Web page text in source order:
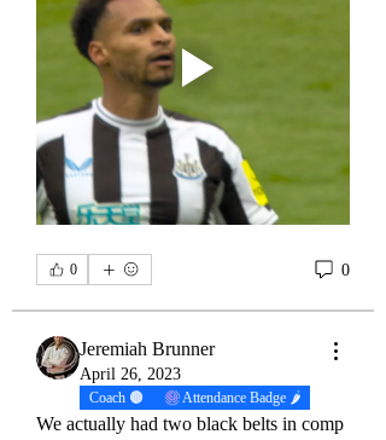
0 0
Jeremiah Brunner
April 26, 2023
Coach 🟤 Attendance Badge 🌶
We actually had two black belts in comp